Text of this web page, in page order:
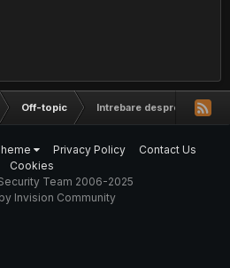
Off-topic Intrebare despre
Privacy Policy
Contact Us
Cookies
Team 2006-2025
Invision Community